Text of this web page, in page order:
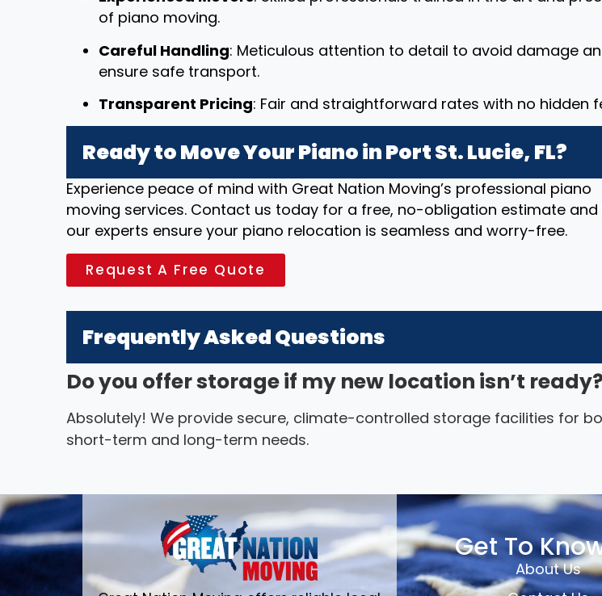
of piano moving.
Careful Handling: Meticulous attention to detail to avoid damage
ensure safe transport.
Transparent Pricing: Fair and straightforward rates with no hidden
Ready to Move Your Piano in Port St. Lucie, FL?
Experience peace of mind with Great Nation Moving’s professional piano
moving services. Contact us today for a free, no-obligation estimate and
our experts ensure your piano relocation is seamless and worry-free.
Request A Free Quote
Frequently Asked Questions
Do you offer storage if my new location isn’t ready?
Absolutely! We provide secure, climate-controlled storage facilities for
short-term and long-term needs.
Get To
About Us